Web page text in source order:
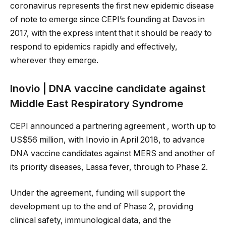
coronavirus represents the first new epidemic disease
of note to emerge since CEPI’s founding at Davos in
2017, with the express intent that it should be ready to
respond to epidemics rapidly and effectively,
wherever they emerge.
Inovio | DNA vaccine candidate against
Middle East Respiratory Syndrome
CEPI announced a partnering agreement , worth up to
US$56 million, with Inovio in April 2018, to advance
DNA vaccine candidates against MERS and another of
its priority diseases, Lassa fever, through to Phase 2.
Under the agreement, funding will support the
development up to the end of Phase 2, providing
clinical safety, immunological data, and the